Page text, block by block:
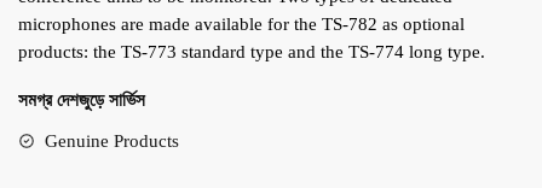
microphones are made available for the TS-782 as optional
products: the TS-773 standard type and the TS-774 long type.
সমগ্র দেশজুড়ে সার্ভিস
Genuine Products